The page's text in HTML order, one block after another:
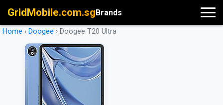
GridMobile.com.sgBrands
Home › Doogee › Doogee T20 Ultra